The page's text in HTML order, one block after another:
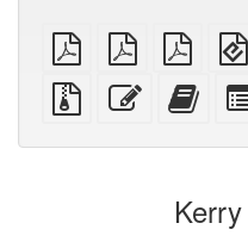
plain
PDF
A4
imposed
PDF
Letter
PDF
Source
files
attachments
Edit
this
Add
this
to